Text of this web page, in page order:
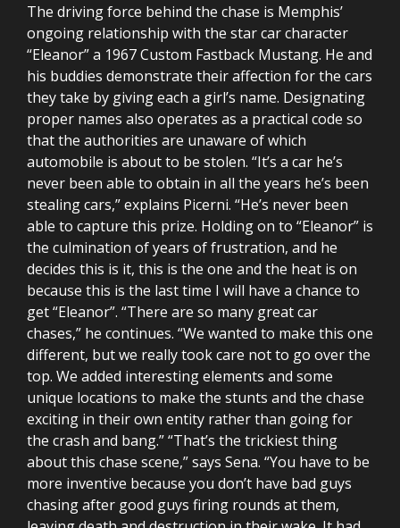
The driving force behind the chase is Memphis’
ongoing relationship with the star car character
“Eleanor” a 1967 Custom Fastback Mustang. He and
his buddies demonstrate their affection for the cars
they take by giving each a girl’s name. Designating
proper names also operates as a practical code so
that the authorities are unaware of which
automobile is about to be stolen. “It’s a car he’s
never been able to obtain in all the years he’s been
stealing cars,” explains Picerni. “He’s never been
able to capture this prize. Holding on to “Eleanor” is
the culmination of years of frustration, and he
decides this is it, this is the one and the heat is on
because this is the last time I will have a chance to
get “Eleanor”. “There are so many great car
chases,” he continues. “We wanted to make this one
different, but we really took care not to go over the
top. We added interesting elements and some
unique locations to make the stunts and the chase
exciting in their own entity rather than going for
the crash and bang.” “That’s the trickiest thing
about this chase scene,” says Sena. “You have to be
more inventive because you don’t have bad guys
chasing after good guys firing rounds at them,